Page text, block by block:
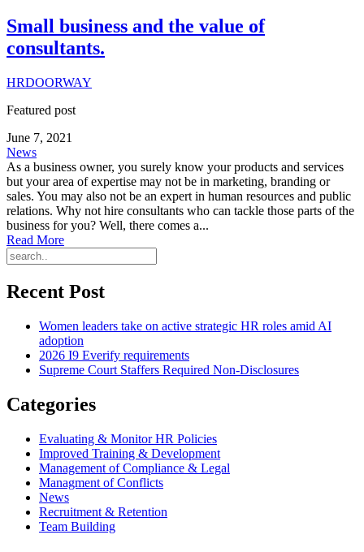
Small business and the value of
consultants.
HRDOORWAY
Featured post
June 7, 2021
News
As a business owner, you surely know your products and services
but your area of expertise may not be in marketing, branding or
sales. You may also not be an expert in human resources and public
relations. Why not hire consultants who can tackle those parts of the
business for you? Well, there comes a...
Read More
Recent Post
Women leaders take on active strategic HR roles amid AI
adoption
2026 I9 Everify requirements
Supreme Court Staffers Required Non-Disclosures
Categories
Evaluating & Monitor HR Policies
Improved Training & Development
Management of Compliance & Legal
Managment of Conflicts
News
Recruitment & Retention
Team Building